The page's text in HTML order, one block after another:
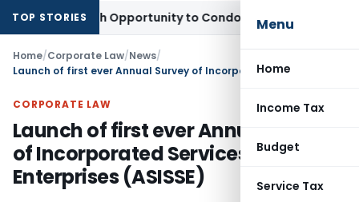
Menu
Home
Income Tax
Budget
Service Tax
TOP STORIES
Fresh Opportunity to Condone KVAT Appeal Delay
Home/Corporate Law/News/
CORPORATE LAW
Launch of first ever Annual Survey
of Incorporated Services Sector
Enterprises (ASISSE)